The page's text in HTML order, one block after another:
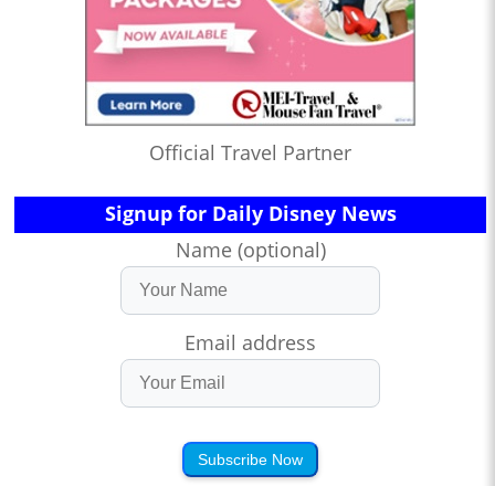
Official Travel Partner
Signup for Daily Disney News
Name (optional)
Email address
Subscribe Now